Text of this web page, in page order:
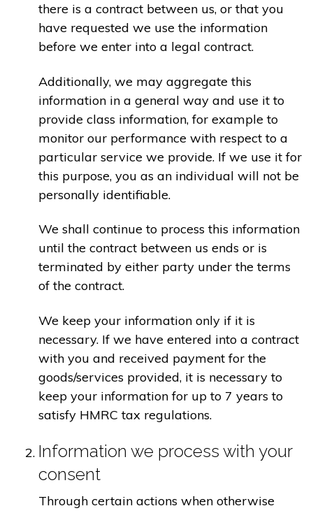
there is a contract between us, or that you
have requested we use the information
before we enter into a legal contract.
Additionally, we may aggregate this
information in a general way and use it to
provide class information, for example to
monitor our performance with respect to a
particular service we provide. If we use it for
this purpose, you as an individual will not be
personally identifiable.
We shall continue to process this information
until the contract between us ends or is
terminated by either party under the terms
of the contract.
We keep your information only if it is
necessary. If we have entered into a contract
with you and received payment for the
goods/services provided, it is necessary to
keep your information for up to 7 years to
satisfy HMRC tax regulations.
Information we process with your
consent
Through certain actions when otherwise